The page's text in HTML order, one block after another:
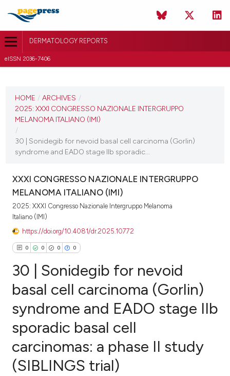
DERMATOLOGY REPORTS
eISSN 2036-7406
2025
VIEW THIS ISSUE
HOME / ARCHIVES /
2025: XXXI CONGRESSO NAZIONALE INTERGRUPPO
MELANOMA ITALIANO (IMI)
/
30 | Sonidegib for nevoid basal cell carcinoma (Gorlin)
syndrome and EADO stage IIb sporadic...
XXXI CONGRESSO NAZIONALE INTERGRUPPO
MELANOMA ITALIANO (IMI)
2025: XXXI Congresso Nazionale Intergruppo Melanoma
Italiano (IMI)
https://doi.org/10.4081/dr.2025.10772
0 0 0 0
Citing Publications
Supporting
Mentioning
Contrasting
30 | Sonidegib for nevoid
basal cell carcinoma (Gorlin)
syndrome and EADO stage IIb
sporadic basal cell
carcinomas: a phase II study
(SIBLINGS trial)